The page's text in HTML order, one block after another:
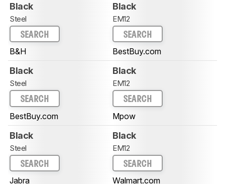
Black
Steel
SEARCH
B&H
Black
EM12
SEARCH
BestBuy.com
Black
Steel
SEARCH
BestBuy.com
Black
EM12
SEARCH
Mpow
Black
Steel
SEARCH
Jabra
Black
EM12
SEARCH
Walmart.com